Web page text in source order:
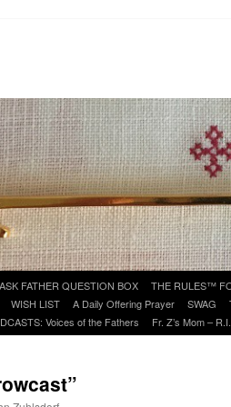
ASK FATHER QUESTION BOX THE RULES™
WISH LIST A Daily Offering Prayer SWAG
Voices of the Fathers Fr. Z’s Mom –